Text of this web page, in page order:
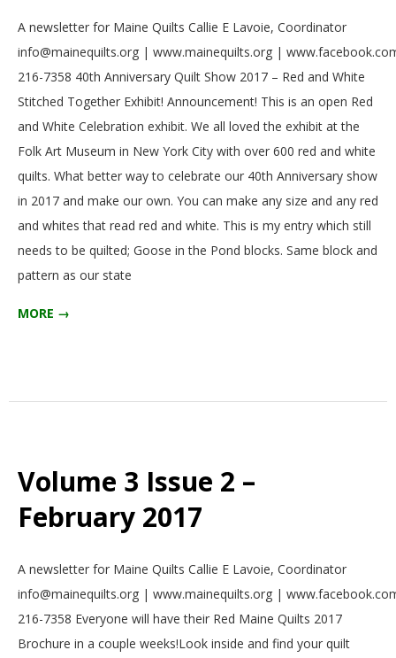
A newsletter for Maine Quilts Callie E Lavoie, Coordinator
info@mainequilts.org | www.mainequilts.org |
216-7358 40th Anniversary Quilt Show 2017 – Red and White
Stitched Together Exhibit! Announcement! This is an open Red
and White Celebration exhibit. We all loved the exhibit at the
Folk Art Museum in New York City with over 600 red and white
quilts. What better way to celebrate our 40th Anniversary show
in 2017 and make our own. You can make any size and any red
and whites that read red and white. This is my entry which still
needs to be quilted; Goose in the Pond blocks. Same block and
pattern as our state
MORE →
Volume 3 Issue 2 –
February 2017
A newsletter for Maine Quilts Callie E Lavoie, Coordinator
info@mainequilts.org | www.mainequilts.org |
216-7358 Everyone will have their Red Maine Quilts 2017
Brochure in a couple weeks!Look inside and find your quilt